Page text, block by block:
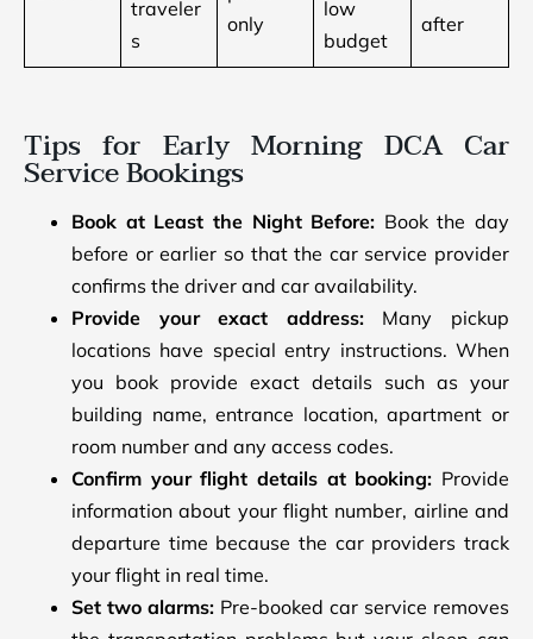
traveler
s
only
low
budget
after
Tips for Early Morning DCA Car
Service Bookings
Book at Least the Night Before: Book the day
before or earlier so that the car service provider
confirms the driver and car availability.
Provide your exact address: Many pickup
locations have special entry instructions. When
you book provide exact details such as your
building name, entrance location, apartment or
room number and any access codes.
Confirm your flight details at booking: Provide
information about your flight number, airline and
departure time because the car providers track
your flight in real time.
Set two alarms: Pre-booked car service removes